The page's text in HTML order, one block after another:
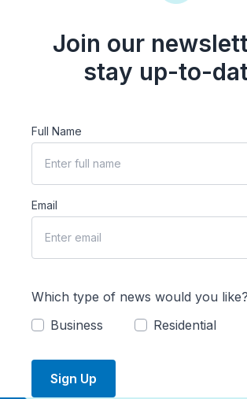
Join our
stay up-to-
Full Name
Email
Which type of news would you
Business
Residential
Sign Up